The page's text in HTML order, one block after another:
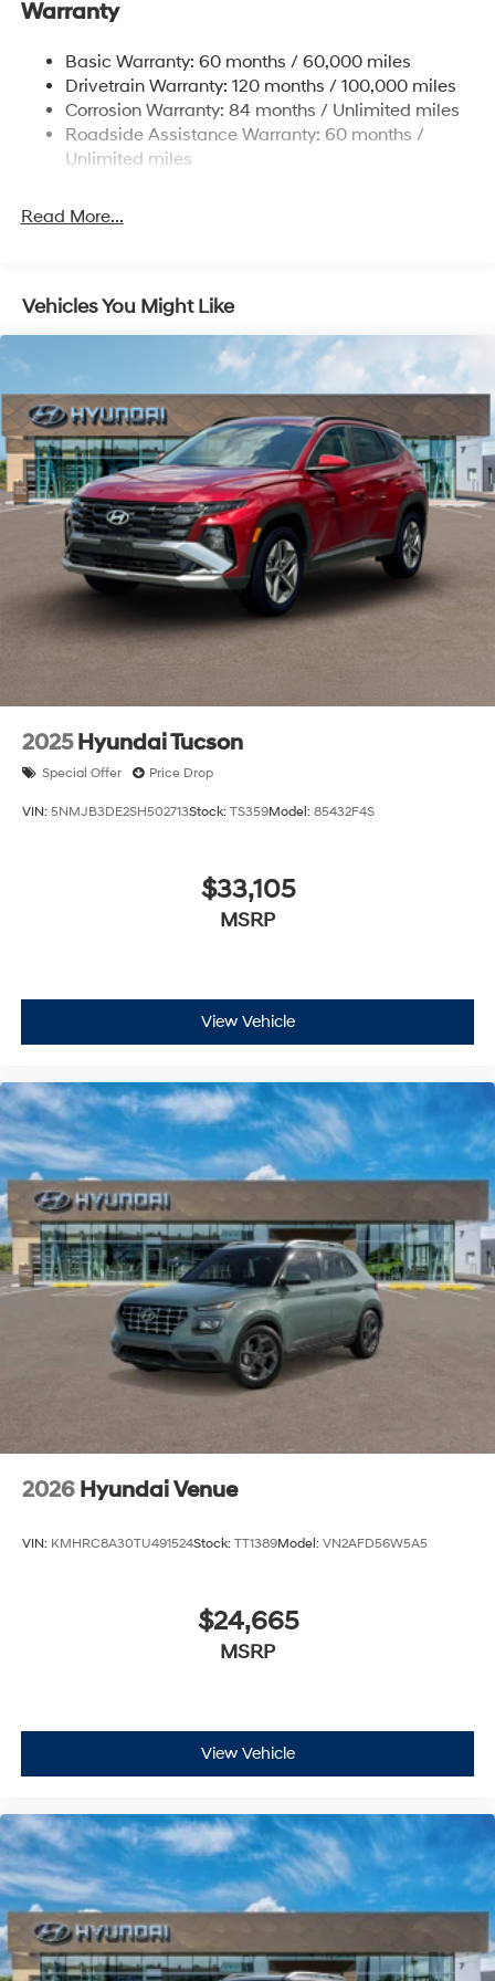
To see more quality vehicles visit
www.tulsahyundai.com.
Nivomat Brand Name Rear Shock Absorbers
Front And Rear Anti-Roll Bars
Electric Power-Assist Steering
19 Gal. Fuel Tank
Single Stainless Steel Exhaust
4-Wheel Disc Brakes w/4-Wheel ABS, Front Vented
Discs, Brake Assist, Hill Descent Control, Hill Hold
Control and Electric Parking Brake
Electro-Mechanical Limited Slip Differential
Warranty
Basic Warranty: 60 months / 60,000 miles
Drivetrain Warranty: 120 months / 100,000 miles
Corrosion Warranty: 84 months / Unlimited miles
Roadside Assistance Warranty: 60 months /
Unlimited miles
Read More...
Vehicles You Might Like
2025 Hyundai Tucson
Special Offer Price Drop
VIN: 5NMJB3DE2SH502713Stock: TS359Model: 85432F4S
$33,105
MSRP
View Vehicle
2026 Hyundai Venue
VIN: KMHRC8A30TU491524Stock: TT1389Model: VN2AFD56W5A5
$24,665
MSRP
View Vehicle